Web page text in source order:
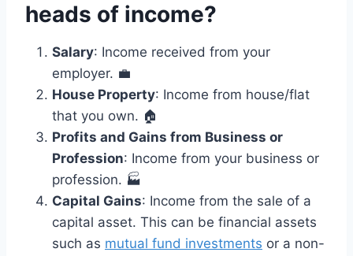
heads of income?
Salary: Income received from your
employer. 💼
House Property: Income from house/flat
that you own. 🏠
Profits and Gains from Business or
Profession: Income from your business or
profession. 🏭
Capital Gains: Income from the sale of a
capital asset. This can be financial assets
such as mutual fund investments or a non-